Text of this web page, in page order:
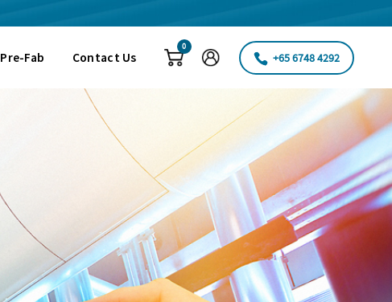
Pre-Fab Contact Us
0
+65 6748 4292